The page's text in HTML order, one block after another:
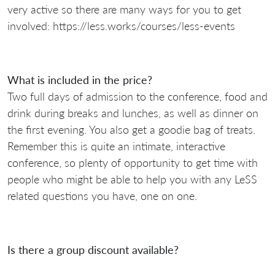
very active so there are many ways for you to get
involved: https://less.works/courses/less-events
What is included in the price?
Two full days of admission to the conference, food and
drink during breaks and lunches, as well as dinner on
the first evening. You also get a goodie bag of treats.
Remember this is quite an intimate, interactive
conference, so plenty of opportunity to get time with
people who might be able to help you with any LeSS
related questions you have, one on one.
Is there a group discount available?